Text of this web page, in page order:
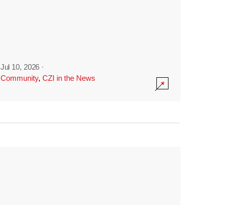
Jul 10, 2026 ·
Community, CZI in the News